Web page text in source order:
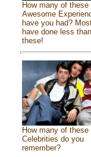
How many of these
Awesome
have you had?
have done less
these!
How many of these
Celebrities do you
remember?